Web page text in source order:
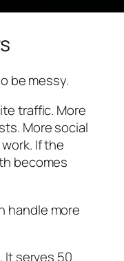
be messy.
traffic. More
More social
If the
becomes
handle more
It serves 50